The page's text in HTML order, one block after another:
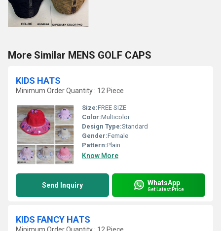
More Similar MENS GOLF CAPS
KIDS HATS
Minimum Order Quantity : 12 Piece
Size:FREE SIZE
Color:Multicolor
Design Type:Standard
Gender:Female
Pattern:Plain
Know More
Send Inquiry WhatsApp
Get Latest Price
KIDS FANCY HATS